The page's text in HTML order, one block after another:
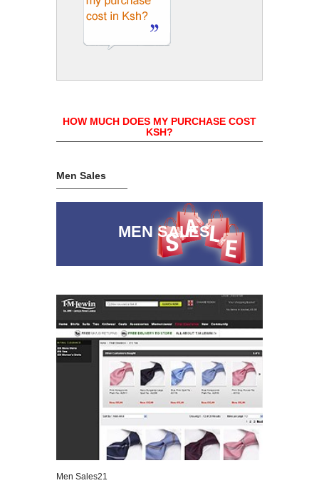
HOW MUCH DOES MY PURCHASE COST
KSH?
Men Sales
MEN SALES
Men Sales21